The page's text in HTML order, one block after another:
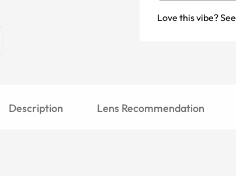
Love this vibe? See
Description Lens Recommendation